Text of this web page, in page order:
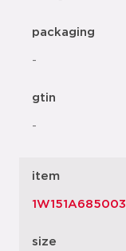
packaging
-
gtin
-
item
1W151A685003
size